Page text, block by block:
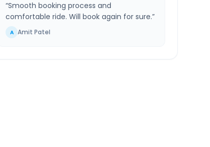
“Smooth booking process and
comfortable ride. Will book again for sure.”
A Amit Patel